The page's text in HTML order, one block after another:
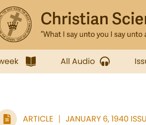
All Audio
ARTICLE JANUARY 6, 1940